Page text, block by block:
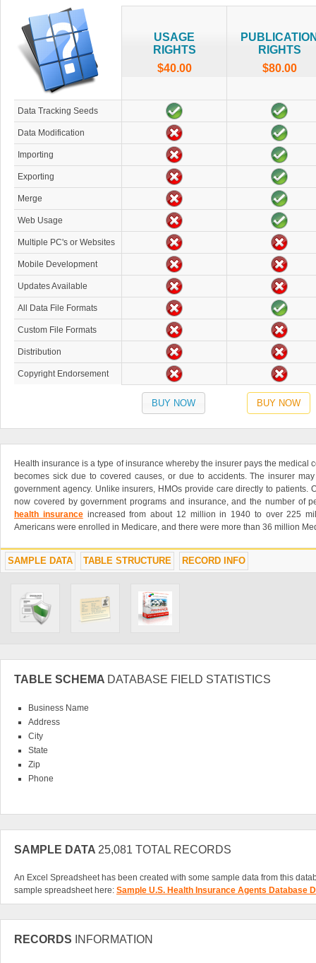
USAGE
RIGHTS
$40.00
RIGHTS
$80.00
Data Tracking Seeds
Data Modification
Importing
Exporting
Merge
Web Usage
Multiple PC's or Websites
Mobile Development
Updates Available
All Data File Formats
Custom File Formats
Distribution
Copyright Endorsement
BUY NOW BUY NOW
Health insurance is a type of insurance whereby the insurer pays the medical
becomes sick due to covered causes, or due to accidents. The insurer
government agency. Unlike insurers, HMOs provide care directly to patients.
now covered by government programs and insurance, and the number of
health insuranceincreased from about 12 million in 1940 to over 225
Americans were enrolled in Medicare, and there were more than 36 million
SAMPLE DATA TABLE STRUCTURE RECORD INFO
TABLE SCHEMA DATABASE FIELD STATISTICS
Business Name
Address
City
State
Zip
Phone
SAMPLE DATA 25,081 TOTAL RECORDS
An Excel Spreadsheet has been created with some sample data from this
sample spreadsheet here: Sample U.S. Health Insurance Agents Database
RECORDS INFORMATION